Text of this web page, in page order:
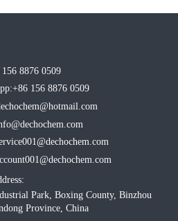
8876 0509
156 8876 0509
Park, Boxing County, Binzhou
Province, China